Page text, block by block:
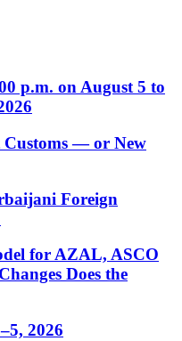
p.m. on August 5 to
— or New
Foreign
for AZAL, ASCO
Does the
2026